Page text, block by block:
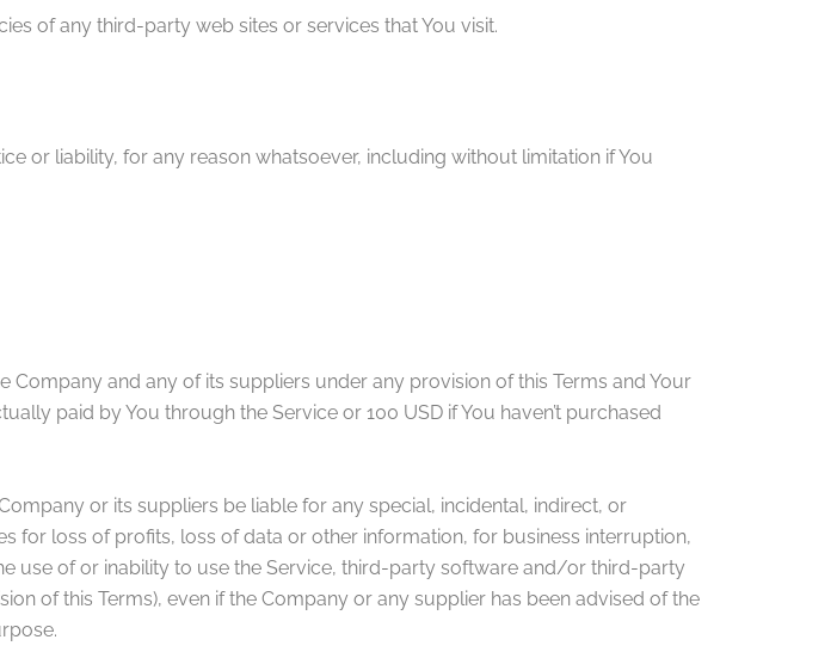
of any third-party web sites or services that You visit.
or liability, for any reason whatsoever, including without limitation if You
and any of its suppliers under any provision of this Terms and Your
paid by You through the Service or 100 USD if You haven’t purchased
or its suppliers be liable for any special, incidental, indirect, or
for loss of profits, loss of data or other information, for business interruption,
use of or inability to use the Service, third-party software and/or third-party
of this Terms), even if the Company or any supplier has been advised of the